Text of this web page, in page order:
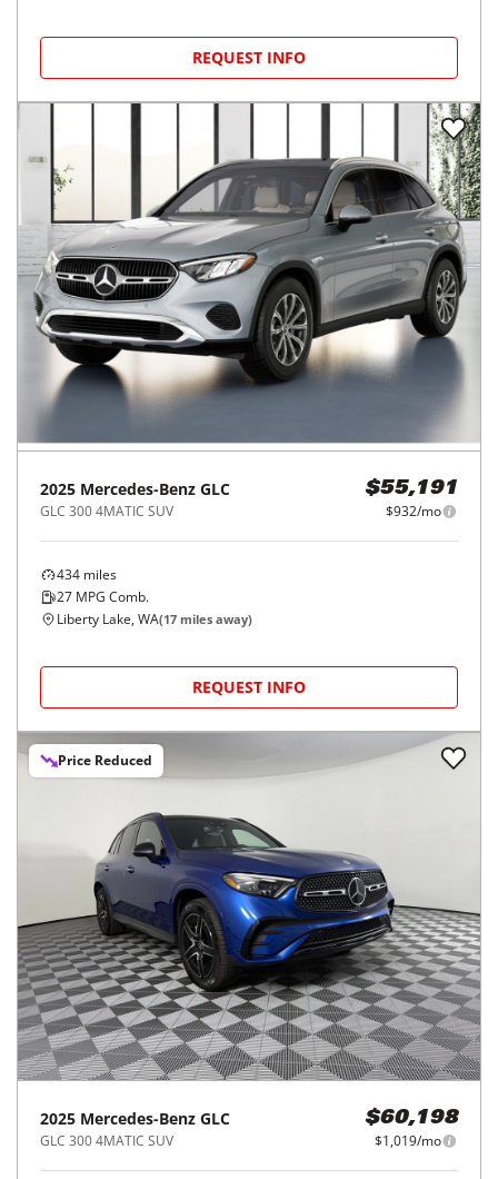
REQUEST INFO
2025 Mercedes-Benz GLC
GLC 300 4MATIC SUV
$55,191
$932/mo
434 miles
27 MPG Comb.
Liberty Lake, WA(17 miles away)
REQUEST INFO
Price Reduced
2025 Mercedes-Benz GLC
GLC 300 4MATIC SUV
$60,198
$1,019/mo